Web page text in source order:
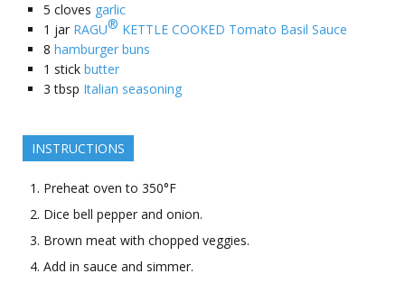
5 cloves garlic
1 jar RAGU® KETTLE COOKED Tomato Basil Sauce
8 hamburger buns
1 stick butter
3 tbsp Italian seasoning
INSTRUCTIONS
Preheat oven to 350°F
Dice bell pepper and onion.
Brown meat with chopped veggies.
Add in sauce and simmer.